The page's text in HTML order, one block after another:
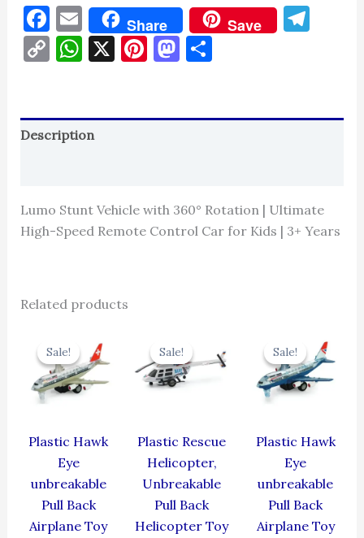
Facebook
Email
Share Save
CopyWhatsApp
X Pinterest
Mastodon
Share
Description
Lumo Stunt Vehicle with 360° Rotation | Ultimate
High-Speed Remote Control Car for Kids | 3+ Years
Related products
Sale!
Sale!
Plastic Hawk
Eye
unbreakable
Pull Back
Airplane Toy
price
was:
₹424.00.
₹381.60.
Sale!
Sale!
Plastic Rescue
Helicopter,
Unbreakable
Pull Back
Helicopter Toy
was:
₹439.00.
is:
₹395.10.
Sale!
Sale!
Plastic Hawk
Eye
unbreakable
Pull Back
Airplane Toy
price
was:
₹424.00.